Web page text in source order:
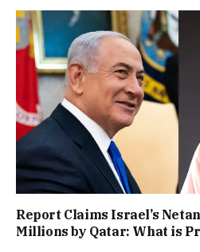
Report Claims Israel’s
Millions by Qatar: What is